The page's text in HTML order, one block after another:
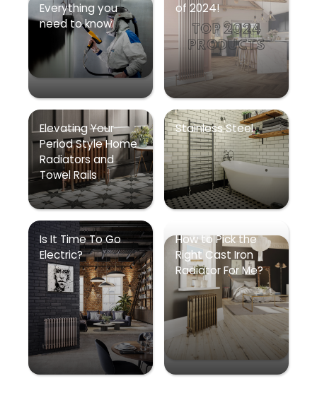
Everything you
need to know
of 2024!
Elevating Your
Period Style Home
Radiators and
Towel Rails
Stainless Steel
Is It Time To Go
Electric?
How to Pick the
Right Cast Iron
Radiator For Me?